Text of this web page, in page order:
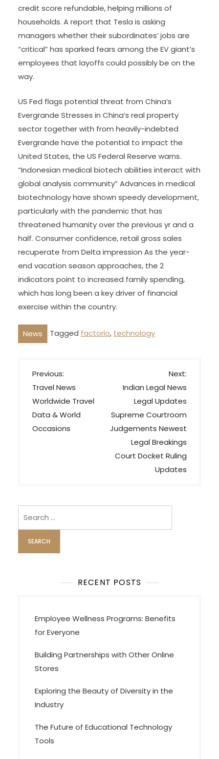
credit score refundable, helping millions of
households. A report that Tesla is asking
managers whether their subordinates’ jobs are
“critical” has sparked fears among the EV giant’s
employees that layoffs could possibly be on the
way.
US Fed flags potential threat from China’s
Evergrande Stresses in China’s real property
sector together with from heavily-indebted
Evergrande have the potential to impact the
United States, the US Federal Reserve warns.
“Indonesian medical biotech abilities interact with
global analysis community” Advances in medical
biotechnology have shown speedy development,
particularly with the pandemic that has
threatened humanity over the previous yr and a
half. Consumer confidence, retail gross sales
recuperate from Delta impression As the year-
end vacation season approaches, the 2
indicators point to increased family spending,
which has long been a key driver of financial
exercise within the country.
News Tagged factorio, technology
P
o
s
t
n
t
i
o
n
Previous:
Travel News
Worldwide Travel
Data & World
Occasions
Next:
Indian Legal News
Legal Updates
Supreme Courtroom
Judgements Newest
Legal Breakings
Court Docket Ruling
Updates
RECENT POSTS
Employee Wellness Programs: Benefits
for Everyone
Building Partnerships with Other Online
Stores
Exploring the Beauty of Diversity in the
Industry
The Future of Educational Technology
Tools